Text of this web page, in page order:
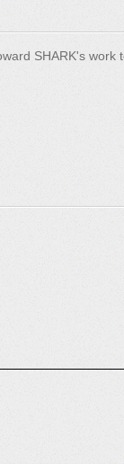
SHARK's work